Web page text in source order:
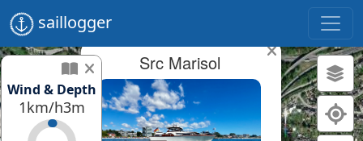
saillogger
Wind & Depth
1km/h3m
Src Marisol